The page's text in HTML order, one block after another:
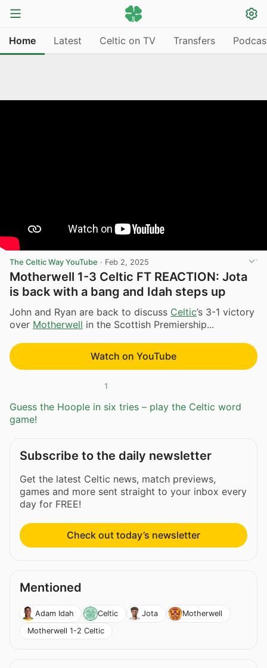
Home Latest Celtic on TV Transfers
The Celtic Way YouTube · Feb 2, 2025
Motherwell 1-3 Celtic FT REACTION: Jota
is back with a bang and Idah steps up
John and Ryan are back to discuss Celtic’s 3-1 victory
over Motherwell in the Scottish Premiership...
Watch on YouTube
1
Guess the Hoople in six tries – play the Celtic word
game!
Subscribe to the daily newsletter
Get the latest Celtic news, match previews,
games and more sent straight to your inbox every
day for FREE!
Check out today’s newsletter
Mentioned
Adam Idah Celtic Jota
Motherwell
Motherwell 1-2 Celtic